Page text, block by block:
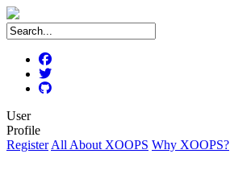
User
Profile
Register All About XOOPS Why XOOPS?